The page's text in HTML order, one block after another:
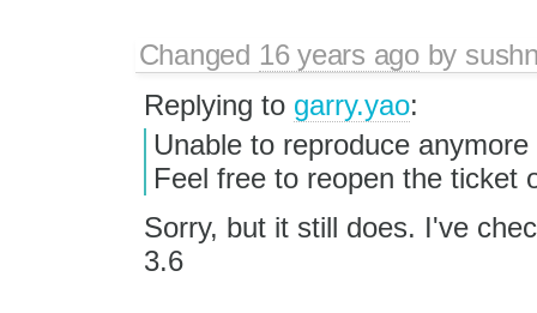
Changed 16 years agoby
Replying to garry.yao:
Unable to reproduce
Feel free to reopen the ticket
Sorry, but it still does. I've
3.6